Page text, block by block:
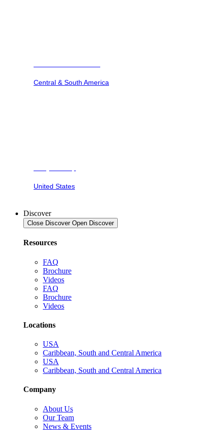
Central & South America
United States
Discover
Close Discover Open Discover
Resources
FAQ
Brochure
Videos
FAQ
Brochure
Videos
Locations
USA
Caribbean, South and Central America
USA
Caribbean, South and Central America
Company
About Us
Our Team
News & Events